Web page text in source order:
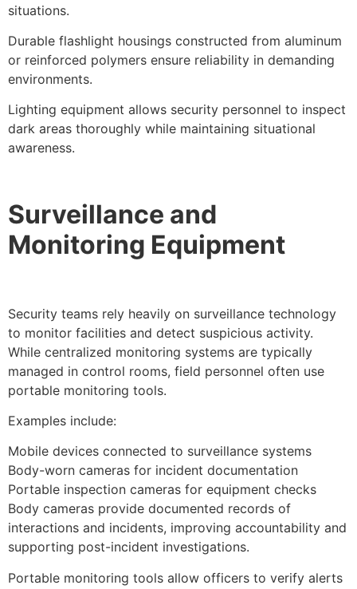
situations.
Durable flashlight housings constructed from aluminum
or reinforced polymers ensure reliability in demanding
environments.
Lighting equipment allows security personnel to inspect
dark areas thoroughly while maintaining situational
awareness.
Surveillance and
Monitoring Equipment
Security teams rely heavily on surveillance technology
to monitor facilities and detect suspicious activity.
While centralized monitoring systems are typically
managed in control rooms, field personnel often use
portable monitoring tools.
Examples include:
Mobile devices connected to surveillance systems
Body-worn cameras for incident documentation
Portable inspection cameras for equipment checks
Body cameras provide documented records of
interactions and incidents, improving accountability and
supporting post-incident investigations.
Portable monitoring tools allow officers to verify alerts